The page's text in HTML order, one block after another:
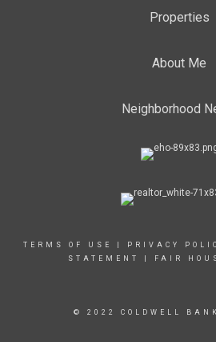
Properties
About Me
Neighborhood
TERMS OF USE PRIVACY
STATEMENT
FAIR
© 2022 COLDWELL